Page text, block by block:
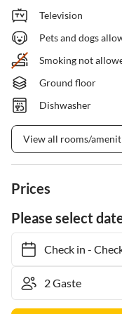
Television
Pets and dogs
Smoking not
Ground floor
Dishwasher
View all rooms/
Prices
Please select
Check in- Check